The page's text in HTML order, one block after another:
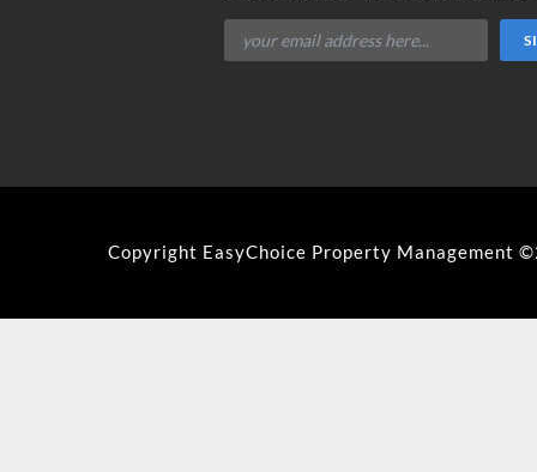
Copyright EasyChoice Property Management